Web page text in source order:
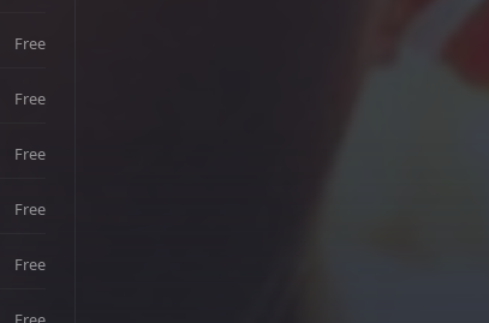
Free
Free
Free
Free
Free